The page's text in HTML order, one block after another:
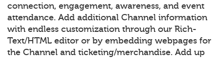
connection, engagement, awareness, and event
attendance. Add additional Channel information
with endless customization through our Rich-
Text/HTML editor or by embedding webpages for
the Channel and ticketing/merchandise. Add up